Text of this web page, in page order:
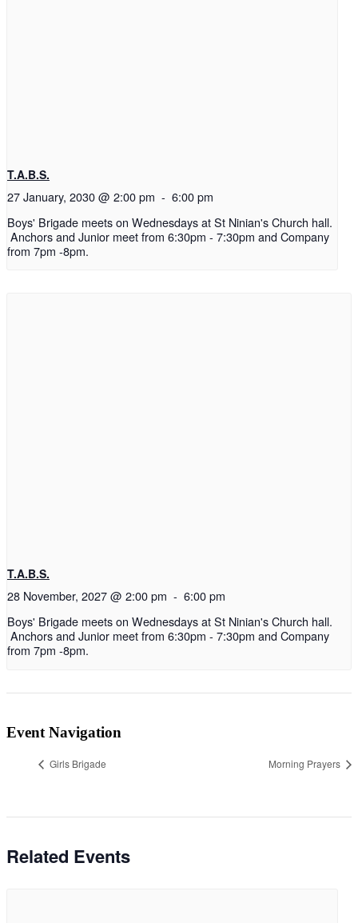
T.A.B.S.
27 January, 2030 @ 2:00 pm - 6:00 pm
Boys' Brigade meets on Wednesdays at St Ninian's Church hall.
Anchors and Junior meet from 6:30pm - 7:30pm and Company
from 7pm -8pm.
T.A.B.S.
28 November, 2027 @ 2:00 pm - 6:00 pm
Boys' Brigade meets on Wednesdays at St Ninian's Church hall.
Anchors and Junior meet from 6:30pm - 7:30pm and Company
from 7pm -8pm.
Event Navigation
Girls Brigade Morning Prayers
Related Events